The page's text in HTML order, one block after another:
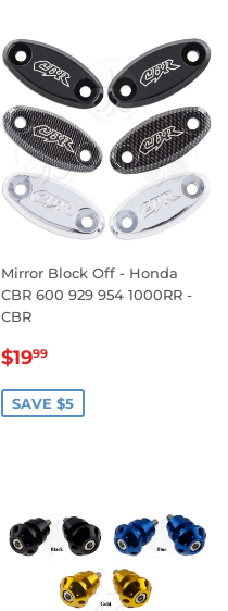
Mirror Block Off - Honda
CBR 600 929 954 1000RR -
CBR
SALE
$1999
SAVE $5